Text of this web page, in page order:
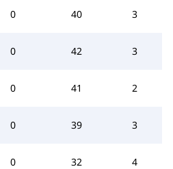
0 40 3
0 42 3
0 41 2
0 39 3
0 32 4